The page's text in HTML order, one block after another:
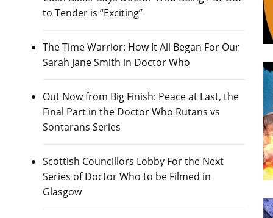
to Tender is “Exciting”
The Time Warrior: How It All Began For Our
Sarah Jane Smith in Doctor Who
Out Now from Big Finish: Peace at Last, the
Final Part in the Doctor Who Rutans vs
Sontarans Series
Scottish Councillors Lobby For the Next
Series of Doctor Who to be Filmed in
Glasgow